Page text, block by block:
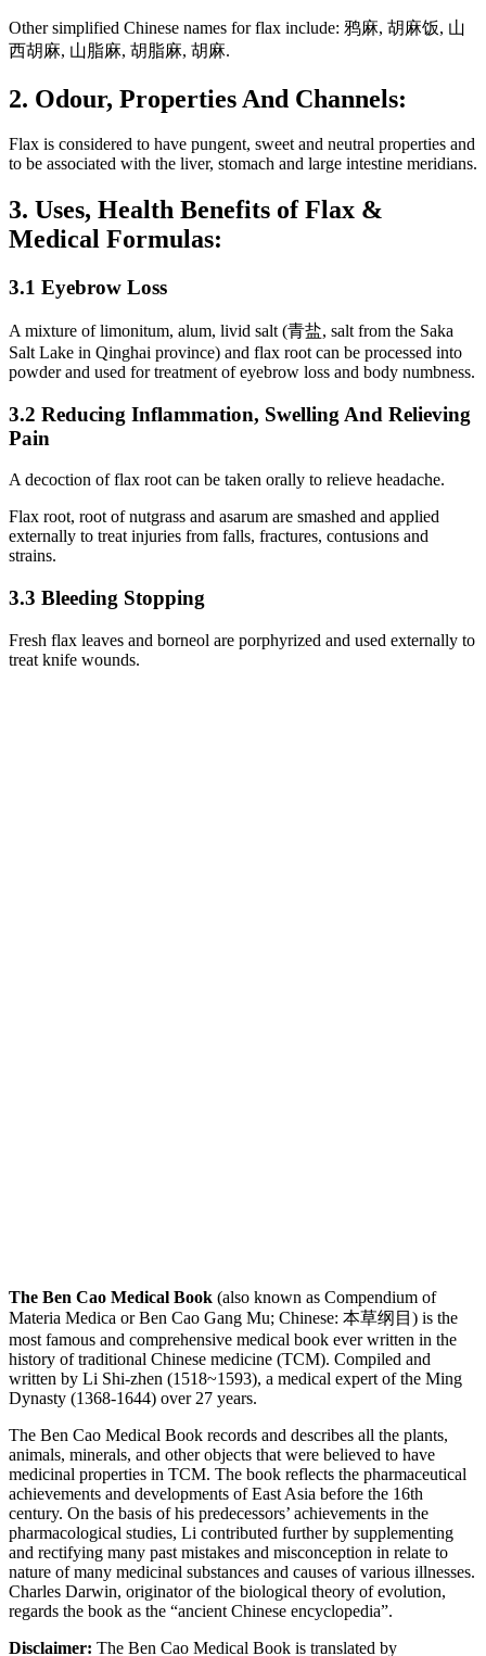
Other simplified Chinese names for flax include: 鸦麻, 胡麻饭, 山
西胡麻, 山脂麻, 胡脂麻, 胡麻.
2. Odour, Properties And Channels:
Flax is considered to have pungent, sweet and neutral properties and
to be associated with the liver, stomach and large intestine meridians.
3. Uses, Health Benefits of Flax &
Medical Formulas:
3.1 Eyebrow Loss
A mixture of limonitum, alum, livid salt (青盐, salt from the Saka
Salt Lake in Qinghai province) and flax root can be processed into
powder and used for treatment of eyebrow loss and body numbness.
3.2 Reducing Inflammation, Swelling And Relieving
Pain
A decoction of flax root can be taken orally to relieve headache.
Flax root, root of nutgrass and asarum are smashed and applied
externally to treat injuries from falls, fractures, contusions and
strains.
3.3 Bleeding Stopping
Fresh flax leaves and borneol are porphyrized and used externally to
treat knife wounds.
The Ben Cao Medical Book (also known as Compendium of
Materia Medica or Ben Cao Gang Mu; Chinese: 本草纲目) is the
most famous and comprehensive medical book ever written in the
history of traditional Chinese medicine (TCM). Compiled and
written by Li Shi-zhen (1518~1593), a medical expert of the Ming
Dynasty (1368-1644) over 27 years.
The Ben Cao Medical Book records and describes all the plants,
animals, minerals, and other objects that were believed to have
medicinal properties in TCM. The book reflects the pharmaceutical
achievements and developments of East Asia before the 16th
century. On the basis of his predecessors’ achievements in the
pharmacological studies, Li contributed further by supplementing
and rectifying many past mistakes and misconception in relate to
nature of many medicinal substances and causes of various illnesses.
Charles Darwin, originator of the biological theory of evolution,
regards the book as the “ancient Chinese encyclopedia”.
Disclaimer: The Ben Cao Medical Book is translated by